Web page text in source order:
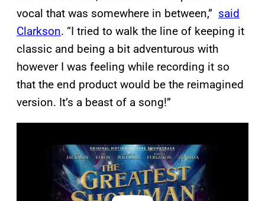
vocal that was somewhere in between,” said
Clarkson. “I tried to walk the line of keeping it
classic and being a bit adventurous with
however I was feeling while recording it so
that the end product would be the reimagined
version. It’s a beast of a song!”